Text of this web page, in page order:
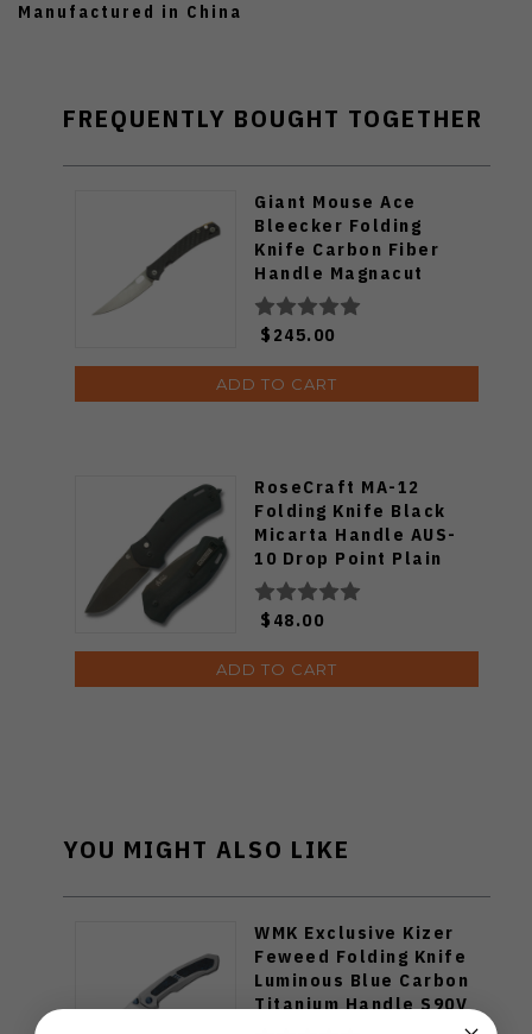
Manufactured in China
FREQUENTLY BOUGHT TOGETHER
Giant Mouse Ace
Bleecker Folding
Knife Carbon Fiber
Handle Magnacut
Blade
$245.00
ADD TO CART
RoseCraft MA-12
Folding Knife Black
Micarta Handle AUS-
10 Drop Point Plain
Black Blade RCM021-
BK
$48.00
ADD TO CART
YOU MIGHT ALSO LIKE
WMK Exclusive Kizer
Feweed Folding Knife
Luminous Blue Carbon
Titanium Handle S90V